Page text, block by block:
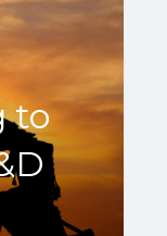
to